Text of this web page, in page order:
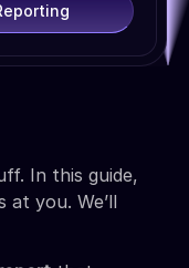
In this guide,
you. We’ll